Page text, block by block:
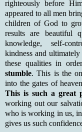
righteously before
appeared to all men
children of God to
results are beautiful
knowledge, self-
kindness and
these qualities in
stumble. This is the
into the gates of
This is such a great
working out our
who is working in us,
gives us such